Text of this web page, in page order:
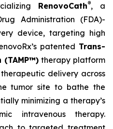
RenovoCath®, a
Administration (FDA)-
device, targeting high
patented Trans-
therapy platform
delivery across
tumor site to bathe the
minimizing a therapy’s
intravenous therapy.